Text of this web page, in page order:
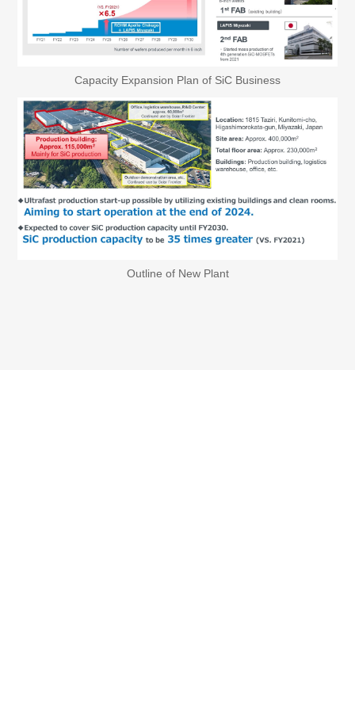
Capacity Expansion Plan of SiC Business
Outline of New Plant